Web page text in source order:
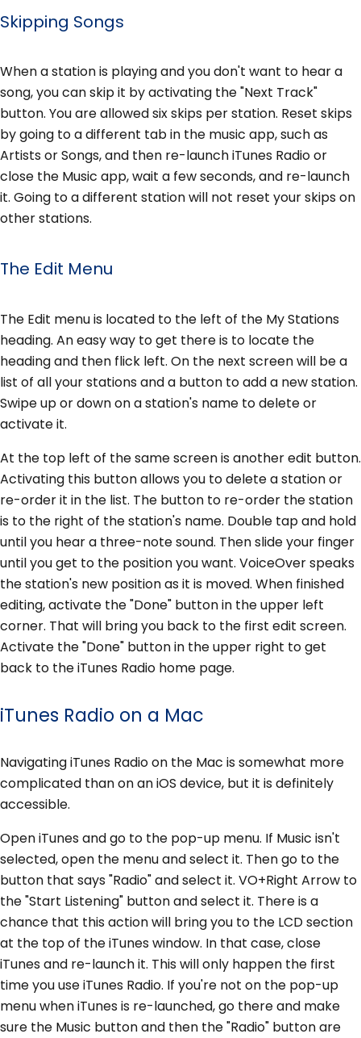
Skipping Songs
When a station is playing and you don't want to hear a
song, you can skip it by activating the "Next Track"
button. You are allowed six skips per station. Reset skips
by going to a different tab in the music app, such as
Artists or Songs, and then re-launch iTunes Radio or
close the Music app, wait a few seconds, and re-launch
it. Going to a different station will not reset your skips on
other stations.
The Edit Menu
The Edit menu is located to the left of the My Stations
heading. An easy way to get there is to locate the
heading and then flick left. On the next screen will be a
list of all your stations and a button to add a new station.
Swipe up or down on a station's name to delete or
activate it.
At the top left of the same screen is another edit button.
Activating this button allows you to delete a station or
re-order it in the list. The button to re-order the station
is to the right of the station's name. Double tap and hold
until you hear a three-note sound. Then slide your finger
until you get to the position you want. VoiceOver speaks
the station's new position as it is moved. When finished
editing, activate the "Done" button in the upper left
corner. That will bring you back to the first edit screen.
Activate the "Done" button in the upper right to get
back to the iTunes Radio home page.
iTunes Radio on a Mac
Navigating iTunes Radio on the Mac is somewhat more
complicated than on an iOS device, but it is definitely
accessible.
Open iTunes and go to the pop-up menu. If Music isn't
selected, open the menu and select it. Then go to the
button that says "Radio" and select it. VO+Right Arrow to
the "Start Listening" button and select it. There is a
chance that this action will bring you to the LCD section
at the top of the iTunes window. In that case, close
iTunes and re-launch it. This will only happen the first
time you use iTunes Radio. If you're not on the pop-up
menu when iTunes is re-launched, go there and make
sure the Music button and then the "Radio" button are